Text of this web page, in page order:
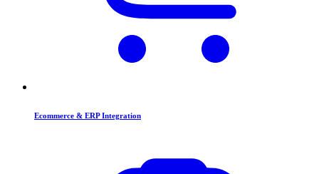
Ecommerce & ERP Integration